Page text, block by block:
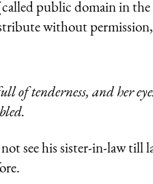
public domain in the
without
of tenderness, and her
see his sister-in-law